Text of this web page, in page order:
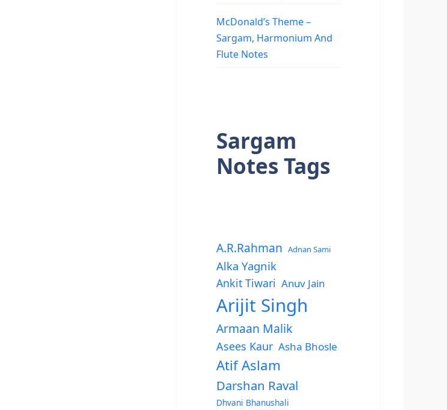
McDonald’s Theme –
Sargam, Harmonium And
Flute Notes
Sargam
Notes Tags
A.R.Rahman Adnan Sami
Alka Yagnik
Ankit Tiwari Anuv Jain
Arijit Singh
Armaan Malik
Asees Kaur Asha Bhosle
Atif Aslam
Darshan Raval
Dhvani Bhanushali